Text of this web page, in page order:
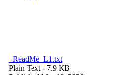
_ReadMe_L1.txt
Plain Text - 7.9 KB